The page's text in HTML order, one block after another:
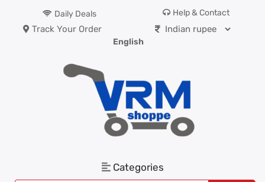
Daily Deals Help & Contact
Track Your Order
English
Categories